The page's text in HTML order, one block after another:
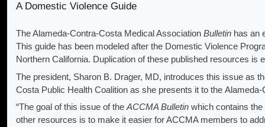
A Domestic Violence Guide
The Alameda-Contra-Costa Medical Association Bulletin has an
This guide has been modeled after the Domestic Violence
Northern California. Duplication of these published resources is
The president, Sharon B. Drager, MD, introduces this issue as
Costa Public Health Coalition as she presents it to the
“The goal of this issue of the ACCMA Bulletin which contains the
other resources is to make it easier for ACCMA members to